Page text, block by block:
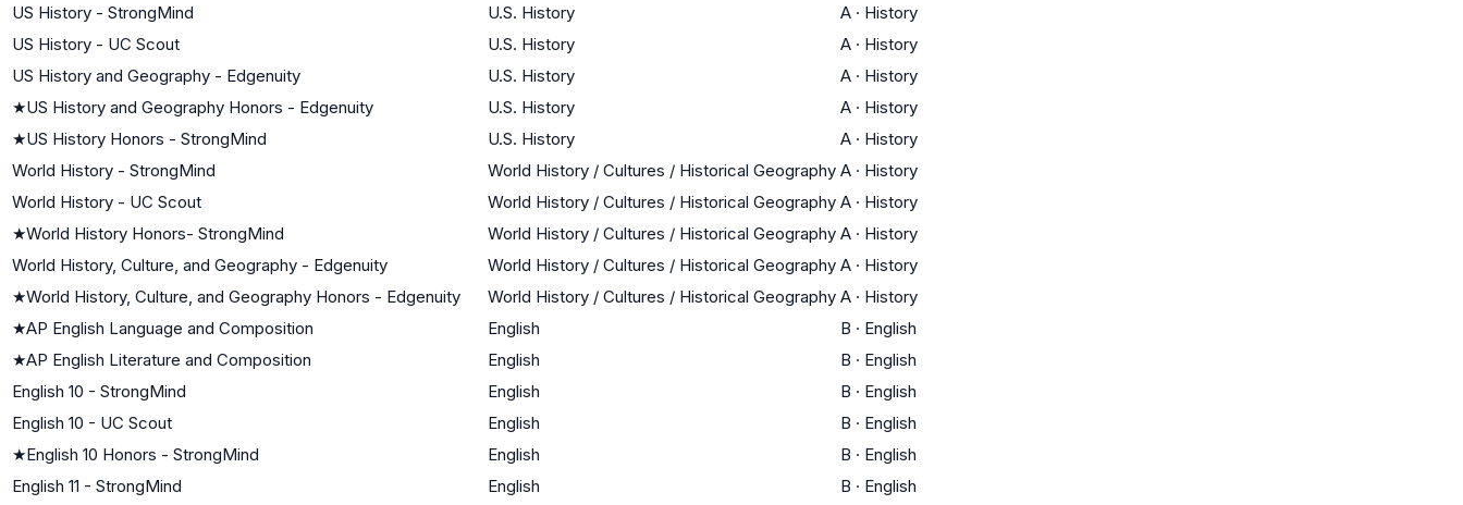
US History - StrongMind
U.S. History A · History
US History - UC Scout
U.S. History A · History
US History and Geography - Edgenuity
U.S. History A · History
★US History and Geography Honors - Edgenuity U.S. History A · History
★US History Honors - StrongMind U.S. History A · History
World History - StrongMind
World History / Cultures / Historical Geography A · History
World History - UC Scout
World History / Cultures / Historical Geography A · History
★World History Honors- StrongMind World History / Cultures / Historical Geography A · History
World History, Culture, and Geography - Edgenuity
World History / Cultures / Historical Geography A · History
★World History, Culture, and Geography Honors - Edgenuity World History / Cultures / Historical Geography A · History
★AP English Language and Composition English B · English
★AP English Literature and Composition English B · English
English 10 - StrongMind
English B · English
English 10 - UC Scout
English B · English
★English 10 Honors - StrongMind English B · English
English 11 - StrongMind
English B · English